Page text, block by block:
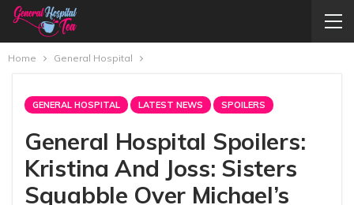
Home General Hospital
GENERAL HOSPITAL LATEST NEWS SPOILERS
General Hospital Spoilers:
Kristina And Joss: Sisters
Squabble Over Michael’s